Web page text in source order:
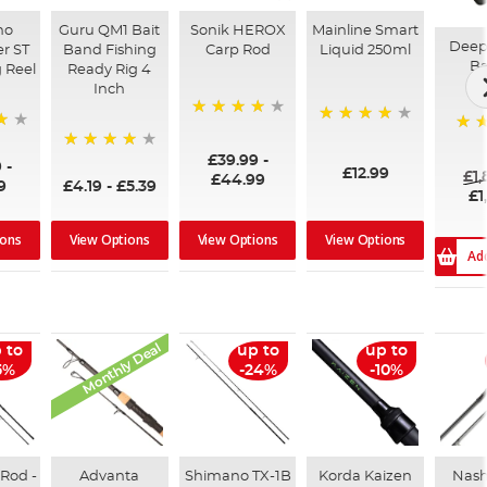
ST
Reel
-
Guru QM1 Bait
Band Fishing
Ready Rig 4
Inch
£4.19- £5.39
View Options
Sonik HEROX
Carp Rod
£39.99-
£44.99
View Options
Mainline Smart
Liquid 250ml
£12.99
View Options
to
-
Monthly Deal
Advanta
up to
-24%
Shimano TX-1B
up to
-10%
Korda Kaizen